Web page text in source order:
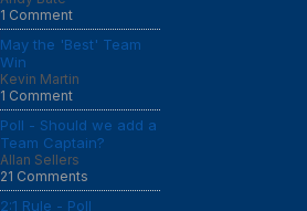
1 Comment
May the 'Best' Team
Win
Kevin Martin
1 Comment
Poll - Should we add a
Team Captain?
Allan Sellers
21 Comments
2:1 Rule - Poll